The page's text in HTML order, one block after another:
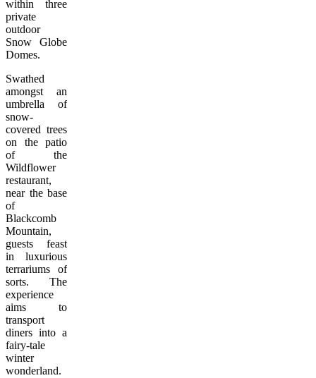
within three
private
outdoor
Snow Globe
Domes.
Swathed
amongst an
umbrella of
snow-
covered trees
on the patio
of the
Wildflower
restaurant,
near the base
of
Blackcomb
Mountain,
guests feast
in luxurious
terrariums of
sorts. The
experience
aims to
transport
diners into a
fairy-tale
winter
wonderland.